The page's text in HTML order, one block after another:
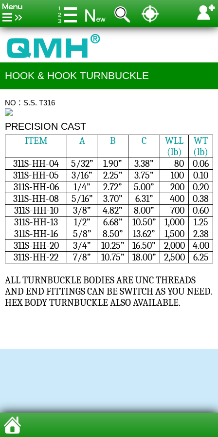
HOOK & HOOK TURNBUCKLE
NO：S.S. T316
PRECISION CAST
ITEM A B C
WLL
(lb)
WT
(lb)
311S-HH-04
5/32” 1.90” 3.38” 80
0.06
311S-HH-05
3/16” 2.25” 3.75” 100
0.10
311S-HH-06
1/4” 2.72” 5.00” 200
0.20
311S-HH-08
5/16” 3.70” 6.31” 400
0.38
311S-HH-10
3/8” 4.82” 8.00” 700
0.60
311S-HH-13
1/2” 6.68” 10.50” 1,000
1.25
311S-HH-16
5/8” 8.50” 13.62” 1,500
2.38
311S-HH-20
3/4” 10.25” 16.50” 2,000
4.00
311S-HH-22
7/8” 10.75” 18.00” 2,500 6.25
ALL TURNBUCKLE BODIES ARE UNC THREADS
AND END FITTINGS CAN BE SWITCH AS YOU NEED.
HEX BODY TURNBUCKLE ALSO AVAILABLE.